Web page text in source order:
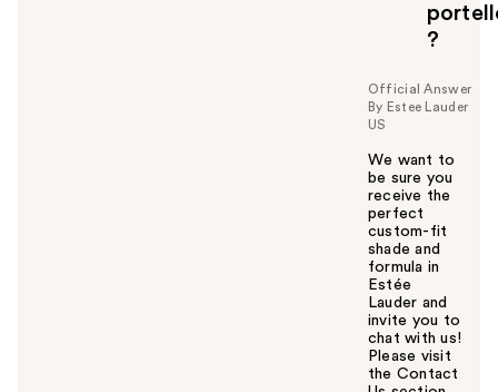
?
Official Answer
By Estee Lauder
US
We want to
be sure you
receive the
perfect
custom-fit
shade and
formula in
Estée
Lauder and
invite you to
chat with us!
Please visit
the Contact